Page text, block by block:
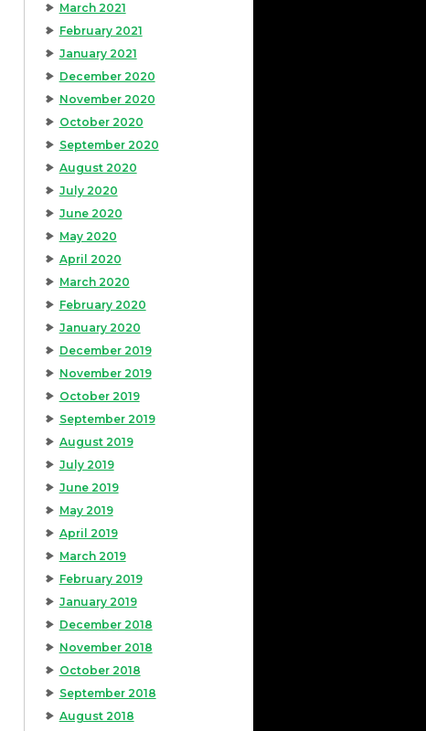
March 2021
February 2021
January 2021
December 2020
November 2020
October 2020
September 2020
August 2020
July 2020
June 2020
May 2020
April 2020
March 2020
February 2020
January 2020
December 2019
November 2019
October 2019
September 2019
August 2019
July 2019
June 2019
May 2019
April 2019
March 2019
February 2019
January 2019
December 2018
November 2018
October 2018
September 2018
August 2018